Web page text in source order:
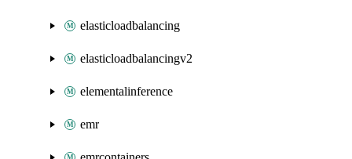
elasticloadbalancing
elasticloadbalancingv2
elementalinference
emr